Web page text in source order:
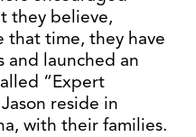
they believe,
that time, they have
and launched an
“Expert
reside in
with their families.